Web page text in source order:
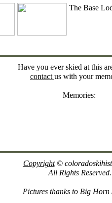
Have you ever skied at this
contact us with your
Memories:
Copyright©
All Rights Reserved.
Pictures thanks to Big Horn
The Base